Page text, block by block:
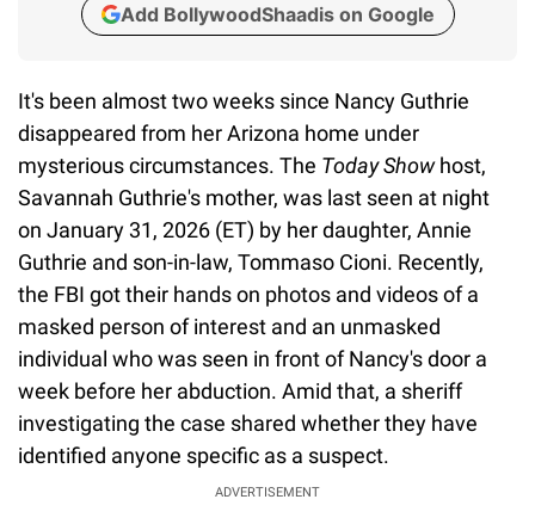
Add BollywoodShaadis on Google
It's been almost two weeks since Nancy Guthrie
disappeared from her Arizona home under
mysterious circumstances. The Today Showhost,
Savannah Guthrie's mother, was last seen at night
on January 31, 2026 (ET) by her daughter, Annie
Guthrie and son-in-law, Tommaso Cioni. Recently,
the FBI got their hands on photos and videos of a
masked person of interest and an unmasked
individual who was seen in front of Nancy's door a
week before her abduction. Amid that, a sheriff
investigating the case shared whether they have
identified anyone specific as a suspect.
ADVERTISEMENT